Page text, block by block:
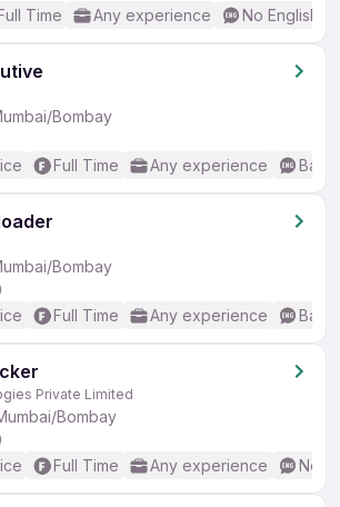
Time Any experience No English
Bombay
Full Time Any experience
Bombay
Full Time Any experience
Private Limited
Bombay
Full Time Any experience No